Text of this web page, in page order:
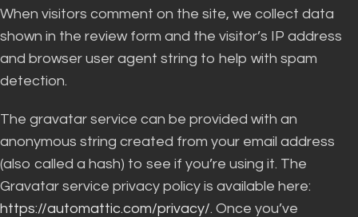
When visitors comment on the site, we collect data
shown in the review form and the visitor’s IP address
and browser user agent string to help with spam
detection.
The gravatar service can be provided with an
anonymous string created from your email address
(also called a hash) to see if you’re using it. The
Gravatar service privacy policy is available here:
https://automattic.com/privacy/. Once you’ve